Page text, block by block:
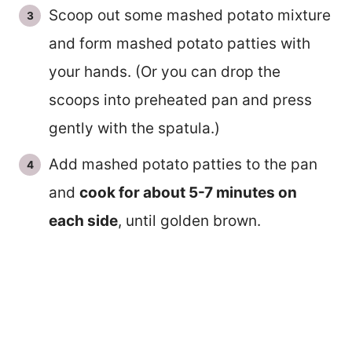
Scoop out some mashed potato mixture
and form mashed potato patties with
your hands. (Or you can drop the
scoops into preheated pan and press
gently with the spatula.)
Add mashed potato patties to the pan
and cook for about 5-7 minutes on
each side, until golden brown.